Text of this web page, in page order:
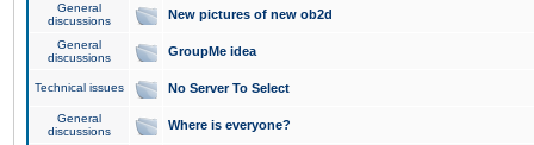
General
discussions
New pictures of new ob2d
General
discussions
GroupMe idea
Technical issues No Server To Select
General
discussions
Where is everyone?